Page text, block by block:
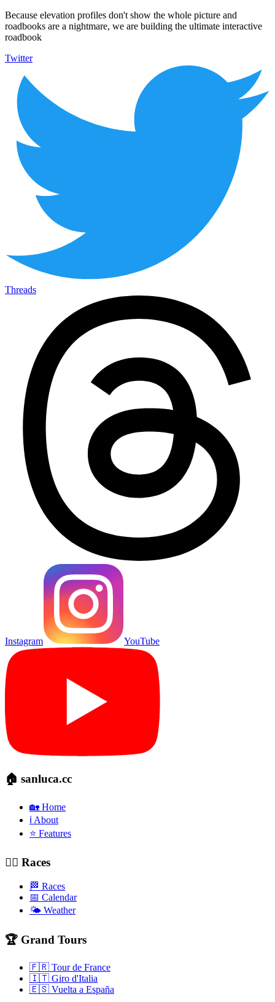
Because elevation profiles don't show the whole picture and
roadbooks are a nightmare, we are building the ultimate interactive
roadbook
Twitter
Threads
Instagram YouTube
🏠 sanluca.cc
🏡 Home
ℹ️ About
⭐ Features
🚴‍♂️ Races
🏁 Races
📅 Calendar
🌤️ Weather
🏆 Grand Tours
🇫🇷 Tour de France
🇮🇹 Giro d'Italia
🇪🇸 Vuelta a España